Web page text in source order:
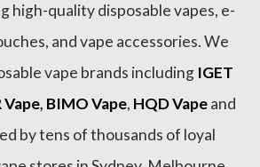
high-quality disposable vapes, e-
and vape accessories. We
vape brands including IGET
Vape, BIMO Vape, HQD Vapeand
by tens of thousands of loyal